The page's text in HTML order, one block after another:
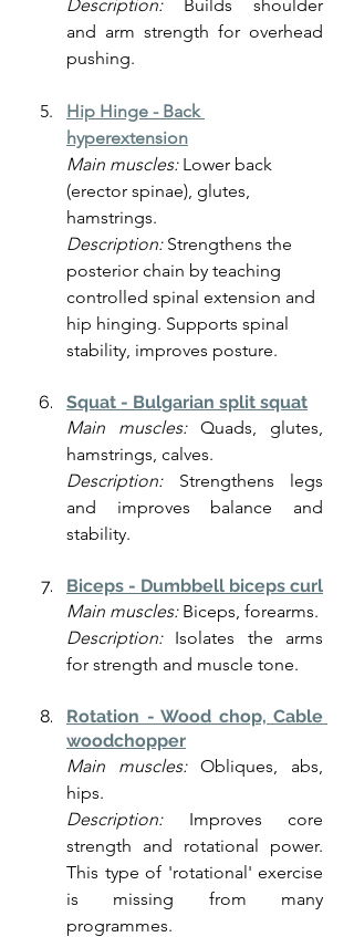
Description: Builds shoulder
and arm strength for overhead
pushing.
Hip Hinge - Back
hyperextension
Main muscles: Lower back
(erector spinae), glutes,
hamstrings.
Description: Strengthens the
posterior chain by teaching
controlled spinal extension and
hip hinging. Supports spinal
stability, improves posture.
Squat - Bulgarian split squat
Main muscles: Quads, glutes,
hamstrings, calves.
Description: Strengthens legs
and improves balance and
stability.
Biceps - Dumbbell biceps curl
Main muscles: Biceps, forearms.
Description: Isolates the arms
for strength and muscle tone.
Rotation - Wood chop, Cable
woodchopper
Main muscles: Obliques, abs,
hips.
Description: Improves core
strength and rotational power.
This type of 'rotational' exercise
is missing from many
programmes.